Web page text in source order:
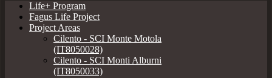
Life+ Program
Fagus Life Project
Project Areas
Cilento - SCI Monte Motola
(IT8050028)
Cilento - SCI Monti Alburni
(IT8050033)